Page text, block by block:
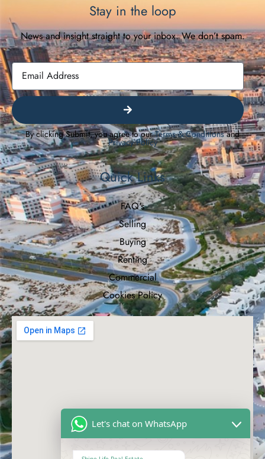
Stay in the loop
News and insight straight to your inbox. We don’t spam.
By clicking Submit, you agree to ourTerms & Conditionsand
Privacy Policy
Quick Links
FAQ's
Selling
Buying
Renting
Commercial
Cookies Policy
Let's chat on WhatsApp